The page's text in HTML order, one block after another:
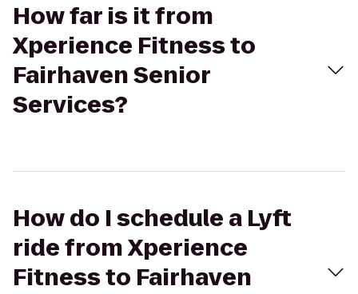
How far is it from
Xperience Fitness to
Fairhaven Senior
Services?
How do I schedule a Lyft
ride from Xperience
Fitness to Fairhaven